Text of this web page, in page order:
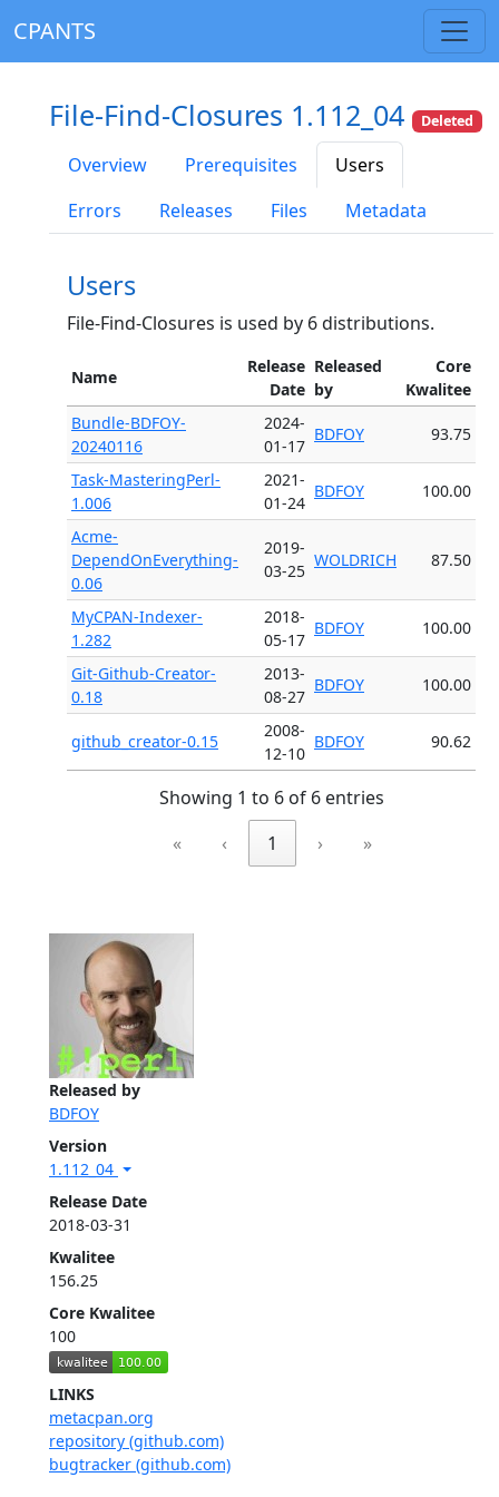
CPANTS
Released by
BDFOY
Version
1.112_04
Release Date
2018-03-31
Kwalitee
156.25
Core Kwalitee
100
LINKS
metacpan.org
repository (github.com)
bugtracker (github.com)
File-Find-Closures 1.112_04 Deleted
Overview Prerequisites
Users
Errors
Releases Files Metadata
Users
File-Find-Closures is used by 6 distributions.
Name
Release
Date
Released
by
Core
Kwalitee
Bundle-BDFOY-
20240116
2024-
01-17
BDFOY 93.75
Task-MasteringPerl-
1.006
2021-
01-24
BDFOY 100.00
Acme-
DependOnEverything-
0.06
2019-
03-25
WOLDRICH 87.50
MyCPAN-Indexer-
1.282
2018-
05-17
BDFOY 100.00
Git-Github-Creator-
0.18
2013-
08-27
BDFOY 100.00
github_creator-0.15
2008-
12-10
BDFOY 90.62
Showing 1 to 6 of 6 entries
«
‹ 1 › »